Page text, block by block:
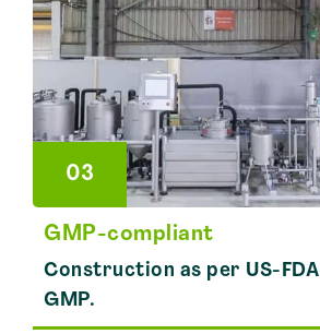
03
GMP-compliant
Construction as per US-FDA
GMP.